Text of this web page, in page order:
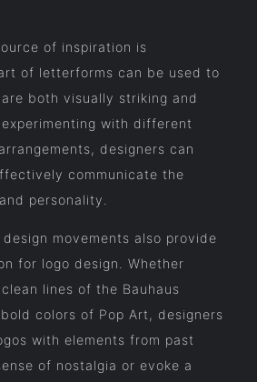
of inspiration is
of letterforms can be used to
both visually striking and
with different
designers can
communicate the
personality.
movements also provide
for logo design. Whether
lines of the Bauhaus
colors of Pop Art, designers
with elements from past
of nostalgia or evoke a